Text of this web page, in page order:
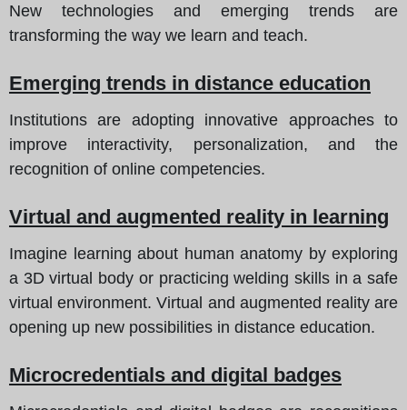
New technologies and emerging trends are
transforming the way we learn and teach.
Emerging trends in distance education
Institutions are adopting innovative approaches to
improve interactivity, personalization, and the
recognition of online competencies.
Virtual and augmented reality in learning
Imagine learning about human anatomy by exploring
a 3D virtual body or practicing welding skills in a safe
virtual environment. Virtual and augmented reality are
opening up new possibilities in distance education.
Microcredentials and digital badges